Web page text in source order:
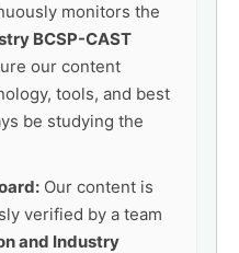
monitors the
BCSP-CAST
our content
tools, and best
be studying the
Our content is
verified by a team
and Industry